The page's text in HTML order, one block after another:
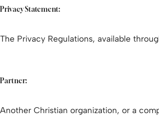
Privacy Statement:
The Privacy Regulations, available
Partner:
Another Christian organization, or a